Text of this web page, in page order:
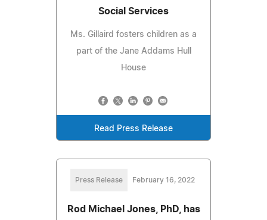
Social Services
Ms. Gillaird fosters children as a
part of the Jane Addams Hull
House
Read Press Release
Press Release February 16, 2022
Rod Michael Jones, PhD, has